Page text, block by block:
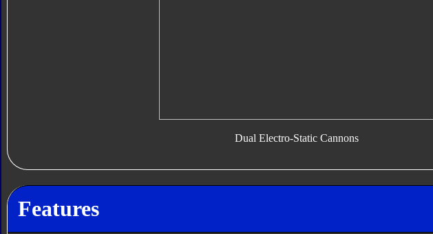
Dual Electro-Static Cannons
Features